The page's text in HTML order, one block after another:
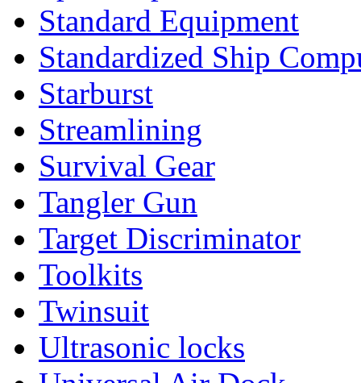
Standard Equipment
Standardized Ship
Starburst
Streamlining
Survival Gear
Tangler Gun
Target Discriminator
Toolkits
Twinsuit
Ultrasonic locks